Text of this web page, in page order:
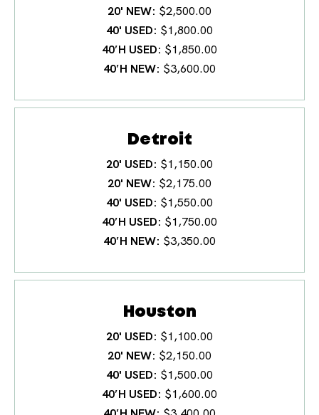
20' NEW $2,500.00
40' USED $1,800.00
40′H USED $1,850.00
40′H NEW $3,600.00
Detroit
20' USED $1,150.00
20' NEW $2,175.00
40' USED $1,550.00
40′H USED $1,750.00
40′H NEW $3,350.00
Houston
20' USED $1,100.00
20' NEW $2,150.00
40' USED $1,500.00
40′H USED $1,600.00